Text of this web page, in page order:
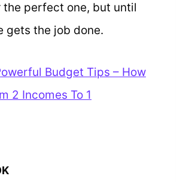
perfect one, but until
gets the job done.
Budget Tips – How
2 Incomes To 1